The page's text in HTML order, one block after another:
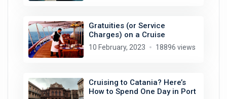
Gratuities (or Service
Charges) on a Cruise
10 February, 2023 18896 views
Cruising to Catania? Here’s
How to Spend One Day in Port